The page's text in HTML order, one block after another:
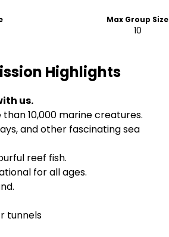
Max Group Size
10
Highlights
us.
10,000 marine creatures.
and other fascinating sea
reef fish.
for all ages.
tunnels